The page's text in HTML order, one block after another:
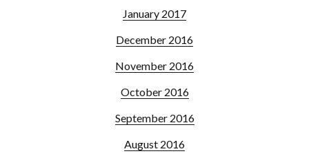
January 2017
December 2016
November 2016
October 2016
September 2016
August 2016